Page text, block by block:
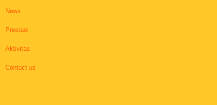
News
Prestasi
Aktivitas
Contact us